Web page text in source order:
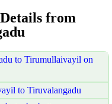
from
to Tirumullaivayil on
to Tiruvalangadu